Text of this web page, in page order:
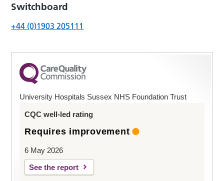
Switchboard
+44 (0)1903 205111
University Hospitals Sussex NHS Foundation Trust
CQC well-led rating
Requires improvement
6 May 2026
See the report